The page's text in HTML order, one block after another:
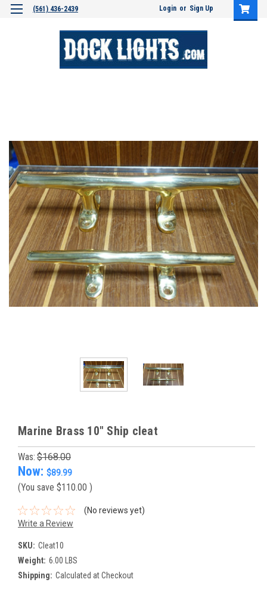
(561) 436-2439 Login or Sign Up
Marine Brass 10" Ship cleat
Was: $168.00
Now: $89.99
(You save $110.00 )
(No reviews yet)
Write a Review
SKU: Cleat10
Weight: 6.00 LBS
Shipping: Calculated at Checkout